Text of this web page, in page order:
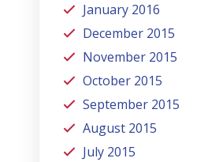
January 2016
December 2015
November 2015
October 2015
September 2015
August 2015
July 2015